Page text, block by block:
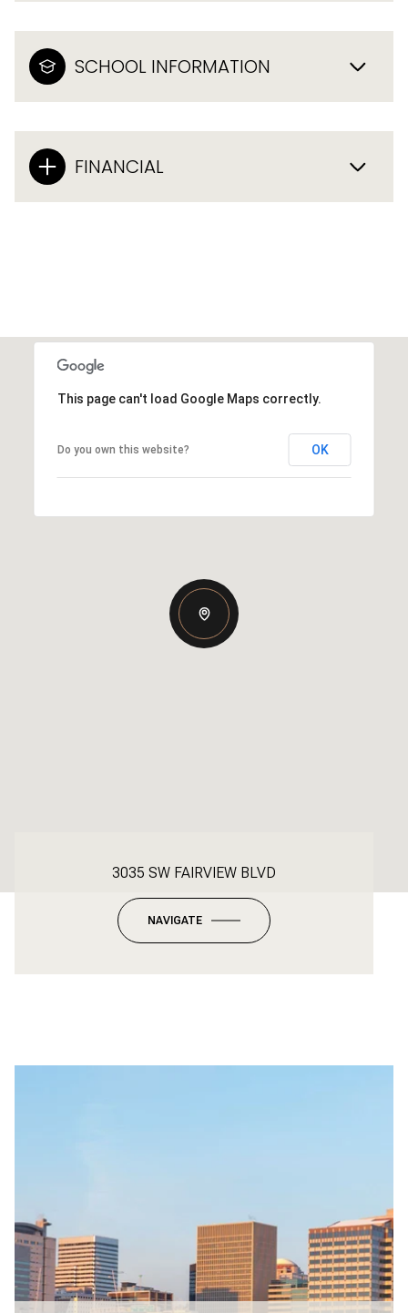
SCHOOL INFORMATION
FINANCIAL
This page can't load Google Maps correctly.
Do you own this website? OK
3035 SW FAIRVIEW BLVD
NAVIGATE